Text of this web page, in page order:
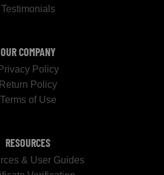
Testimonials
OUR COMPANY
Privacy Policy
Return Policy
Terms of Use
RESOURCES
& User Guides